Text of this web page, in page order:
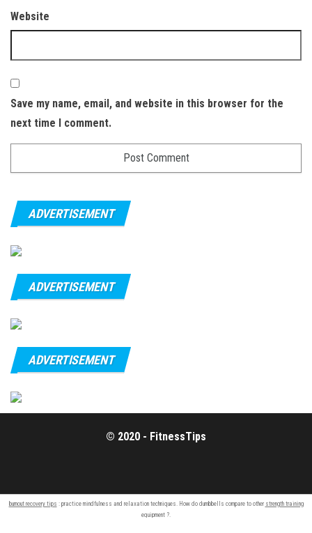
Website
Save my name, email, and website in this browser for the
next time I comment.
ADVERTISEMENT
ADVERTISEMENT
ADVERTISEMENT
© 2020 - FitnessTips
burnout recovery tips : practice mindfulness and relaxation techniques. How do dumbbells compare to other strength training
equipment ?.